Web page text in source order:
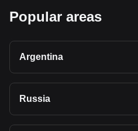
Popular areas
Argentina
Russia